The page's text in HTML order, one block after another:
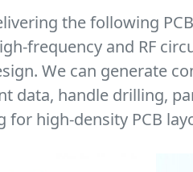
the following
frequency and RF
We can generate
data, handle drilling,
high-density PCB